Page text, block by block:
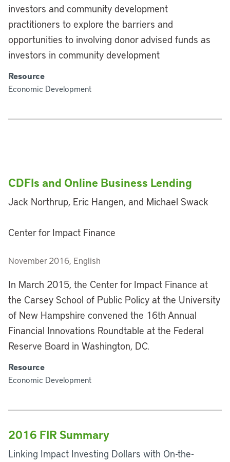
investors and community development
practitioners to explore the barriers and
opportunities to involving donor advised funds as
investors in community development
Resource
Economic Development
CDFIs and Online Business Lending
Jack Northrup, Eric Hangen, and Michael Swack
Center for Impact Finance
November 2016, English
In March 2015, the Center for Impact Finance at
the Carsey School of Public Policy at the University
of New Hampshire convened the 16th Annual
Financial Innovations Roundtable at the Federal
Reserve Board in Washington, DC.
Resource
Economic Development
2016 FIR Summary
Linking Impact Investing Dollars with On-the-